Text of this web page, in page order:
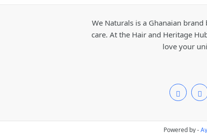
We Naturals is a Ghanaian
care. At the Hair and Heritage
love your
Powered by -